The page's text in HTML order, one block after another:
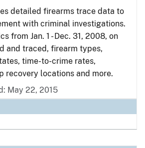
detailed firearms trace data to
with criminal investigations.
from Jan. 1 - Dec. 31, 2008, on
and traced, firearm types,
time-to-crime rates,
recovery locations and more.
May 22, 2015